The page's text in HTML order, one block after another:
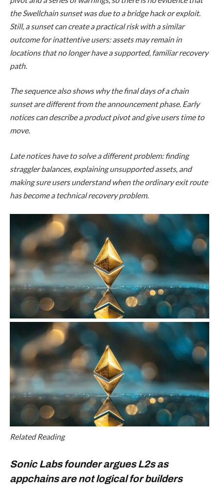
the Swellchain sunset was due to a bridge hack or exploit.
Still, a sunset can create a practical risk with a similar
outcome for inattentive users: assets may remain in
locations that no longer have a supported, familiar recovery
path.
The sequence also shows why the final days of a chain
sunset are different from the announcement phase. Early
notices can describe a product pivot and give users time to
move.
Late notices have to solve a different problem: finding
straggler balances, explaining unsupported assets, and
making sure users understand when the ordinary exit route
has become a technical recovery problem.
Related Reading
Sonic Labs founder argues L2s as
appchains are not logical for builders